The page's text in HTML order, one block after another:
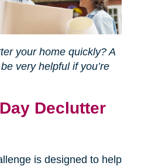
your home quickly? A
very helpful if you’re
Declutter
is designed to help